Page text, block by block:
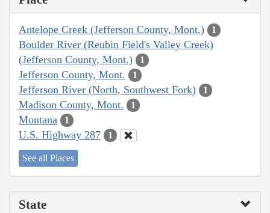
Antelope Creek (Jefferson County, Mont.) 1
Boulder River (Reubin Field's Valley Creek)
(Jefferson County, Mont.)
1
Jefferson County, Mont. 1
Jefferson River (North, Southwest Fork) 1
Madison County, Mont. 1
Montana 1
U.S. Highway 287 1
See all Places
State